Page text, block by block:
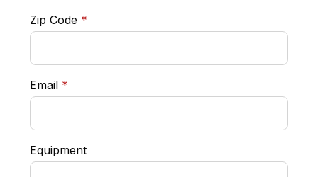
Zip Code *
Email *
Equipment